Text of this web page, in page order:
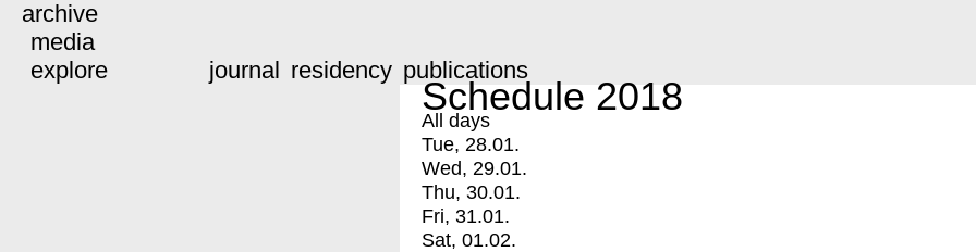
archive
media
explore
journal residency publications
Schedule 2018
All days
Tue, 28.01.
Wed, 29.01.
Thu, 30.01.
Fri, 31.01.
Sat, 01.02.